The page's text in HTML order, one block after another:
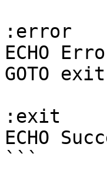
:error
ECHO
GOTO exit
:exit
ECHO
```